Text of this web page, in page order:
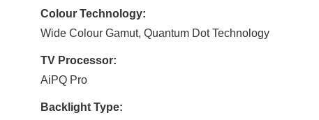
Colour Technology:
Wide Colour Gamut, Quantum Dot Technology
TV Processor:
AiPQ Pro
Backlight Type: